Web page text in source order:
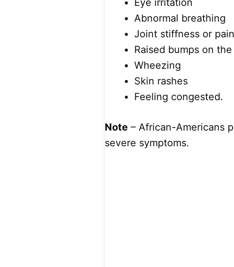
Abnormal breathing
Joint stiffness or pain
Raised bumps on
Wheezing
Skin rashes
Feeling congested.
Note – African-Americans
severe symptoms.